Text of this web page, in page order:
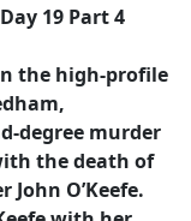
19 Part 4
the high-profile
degree murder
the death of
O’Keefe.